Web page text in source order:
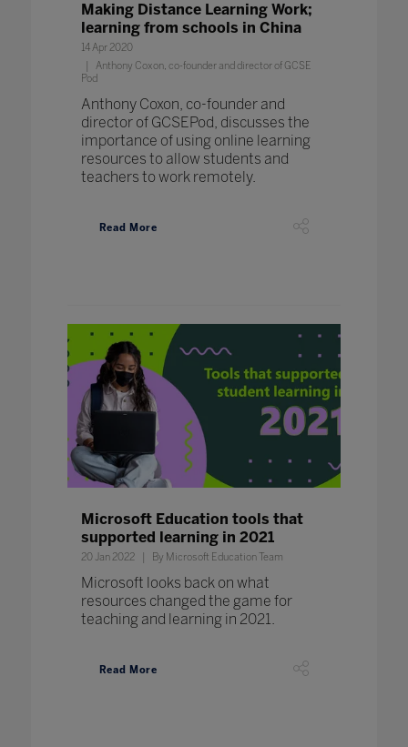
Making Distance Learning Work;
learning from schools in China
14 Apr 2020
Anthony Coxon, co-founder and director of GCSE
Pod
Anthony Coxon, co-founder and
director of GCSEPod, discusses the
importance of using online learning
resources to allow students and
teachers to work remotely.
Read More
Microsoft Education tools that
supported learning in 2021
20 Jan 2022 By Microsoft Education Team
Microsoft looks back on what
resources changed the game for
teaching and learning in 2021.
Read More